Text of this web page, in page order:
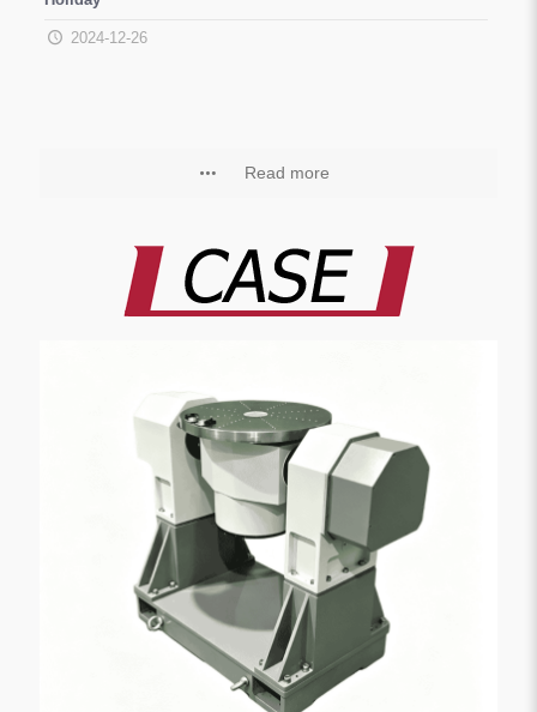
2024-12-26
Read more